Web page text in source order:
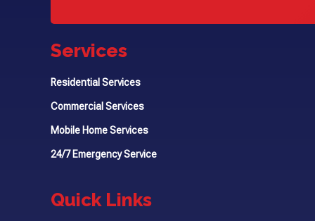
Services
Residential Services
Commercial Services
Mobile Home Services
24/7 Emergency Service
Quick Links